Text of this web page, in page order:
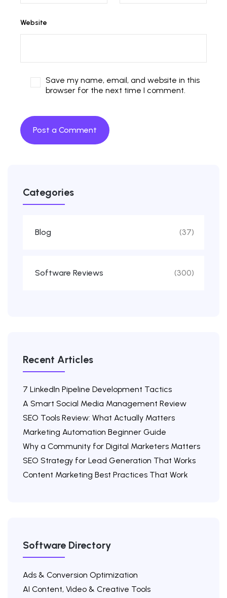
Website
Save my name, email, and website in this
browser for the next time I comment.
Categories
Blog (37)
Software Reviews (300)
Recent Articles
7 LinkedIn Pipeline Development Tactics
A Smart Social Media Management Review
SEO Tools Review: What Actually Matters
Marketing Automation Beginner Guide
Why a Community for Digital Marketers Matters
SEO Strategy for Lead Generation That Works
Content Marketing Best Practices That Work
Software Directory
Ads & Conversion Optimization
AI Content, Video & Creative Tools